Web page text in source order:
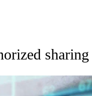
TO RECEIVE
sharing